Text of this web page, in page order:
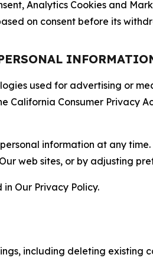
Analytics Cookies and
on consent before its
used for advertising or
California Consumer Privacy
information at any
web sites, or by adjusting
Our Privacy Policy.
including deleting existing